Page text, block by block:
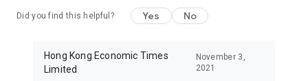
Did you find this helpful? Yes No
Hong Kong Economic Times
Limited
November 3,
2021